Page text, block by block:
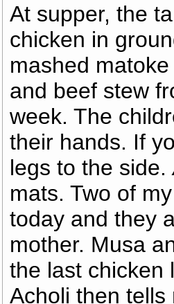
At supper, the
chicken in
mashed
and beef stew
week. The
their hands. If
legs to the side.
mats. Two of
today and they
mother. Musa
the last chicken
Acholi then